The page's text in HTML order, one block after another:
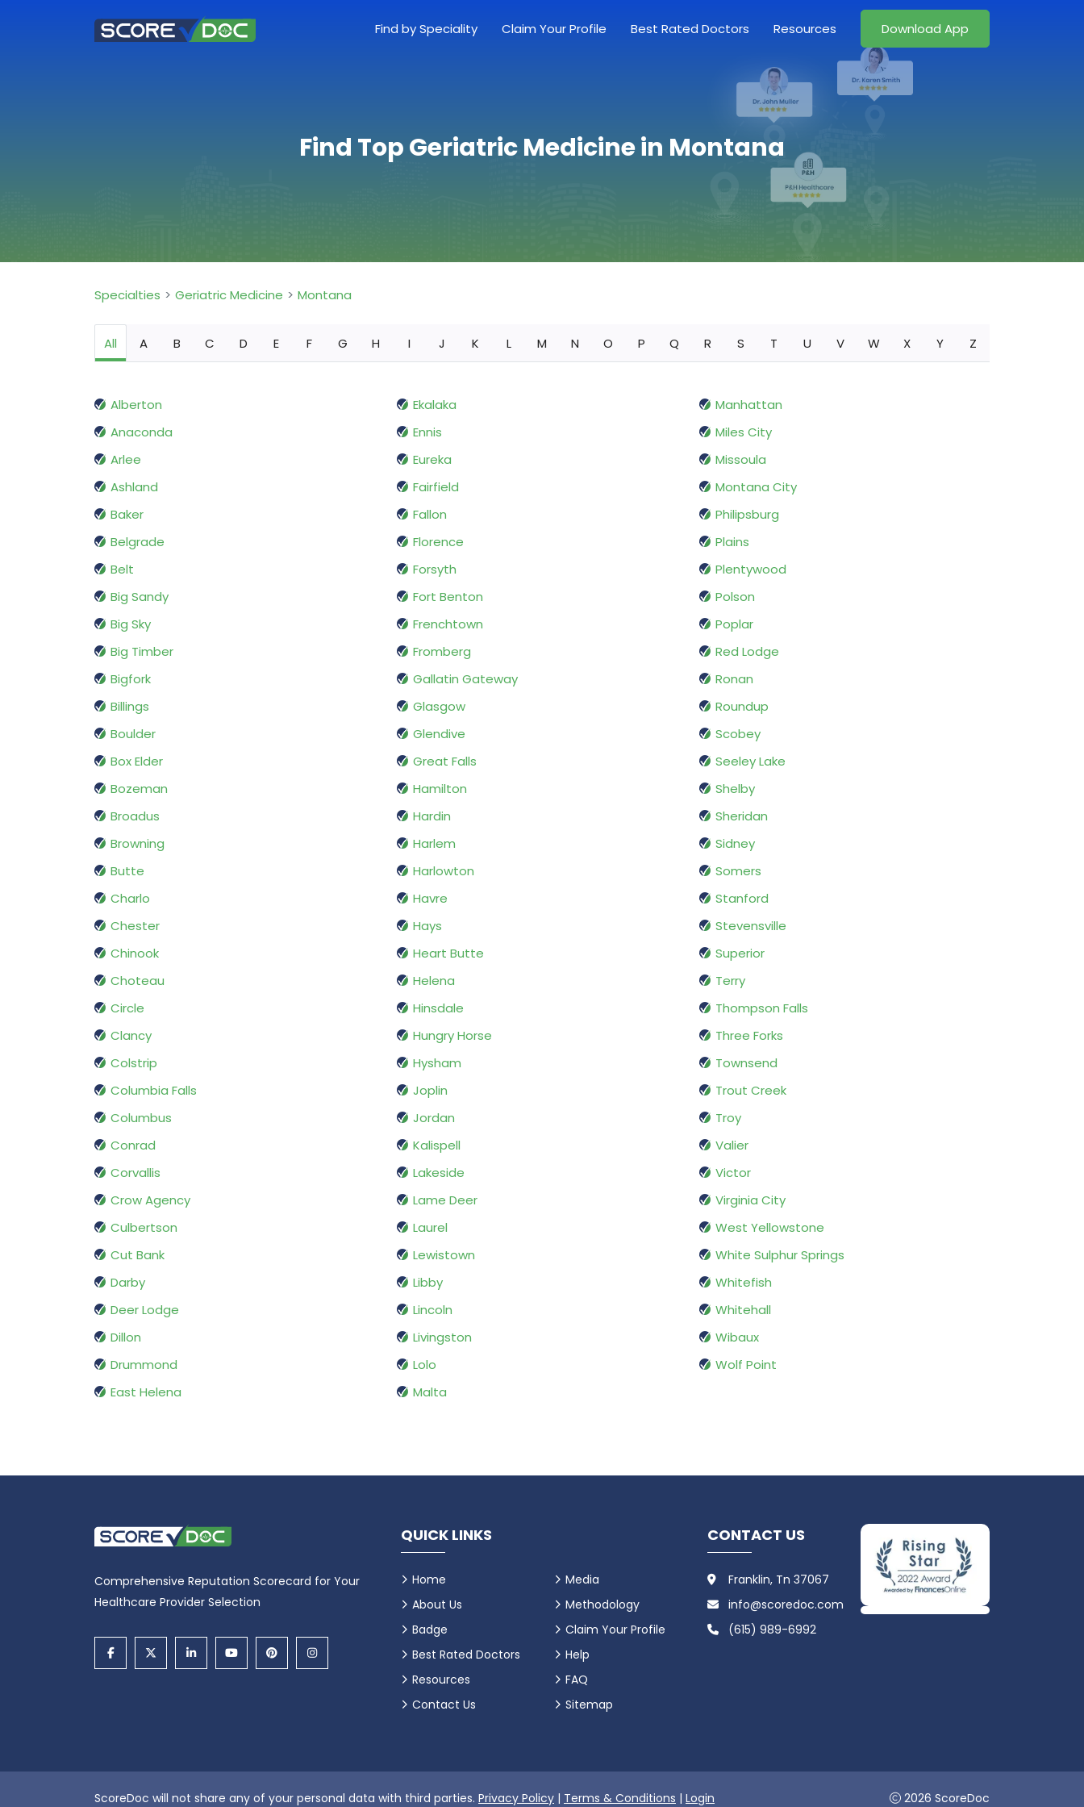
Find by Speciality Claim Your Profile Best Rated Doctors Resources Download App
Find Top Geriatric Medicine in Montana
Specialties Geriatric Medicine Montana
All A B C D E F G H I J K L M N O P Q R S T U V W X Y Z
Alberton
Anaconda
Arlee
Ashland
Baker
Belgrade
Belt
Big Sandy
Big Sky
Big Timber
Bigfork
Billings
Boulder
Box Elder
Bozeman
Broadus
Browning
Butte
Charlo
Chester
Chinook
Choteau
Circle
Clancy
Colstrip
Columbia Falls
Columbus
Conrad
Corvallis
Crow Agency
Culbertson
Cut Bank
Darby
Deer Lodge
Dillon
Drummond
East Helena
Ekalaka
Ennis
Eureka
Fairfield
Fallon
Florence
Forsyth
Fort Benton
Frenchtown
Fromberg
Gallatin Gateway
Glasgow
Glendive
Great Falls
Hamilton
Hardin
Harlem
Harlowton
Havre
Hays
Heart Butte
Helena
Hinsdale
Hungry Horse
Hysham
Joplin
Jordan
Kalispell
Lakeside
Lame Deer
Laurel
Lewistown
Libby
Lincoln
Livingston
Lolo
Malta
Manhattan
Miles City
Missoula
Montana City
Philipsburg
Plains
Plentywood
Polson
Poplar
Red Lodge
Ronan
Roundup
Scobey
Seeley Lake
Shelby
Sheridan
Sidney
Somers
Stanford
Stevensville
Superior
Terry
Thompson Falls
Three Forks
Townsend
Trout Creek
Troy
Valier
Victor
Virginia City
West Yellowstone
White Sulphur Springs
Whitefish
Whitehall
Wibaux
Wolf Point
Comprehensive Reputation Scorecard for Your
Healthcare Provider Selection
QUICK LINKS
Home
About Us
Badge
Best Rated Doctors
Resources
Contact Us
Media
Methodology
Claim Your Profile
Help
FAQ
Sitemap
CONTACT US
Franklin, Tn 37067
info@scoredoc.com
(615) 989-6992
ScoreDoc will not share any of your personal data with third parties. Privacy Policy | Terms & Conditions | Login 2026 ScoreDoc